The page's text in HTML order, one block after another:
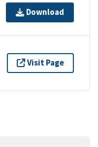
Download
Visit Page